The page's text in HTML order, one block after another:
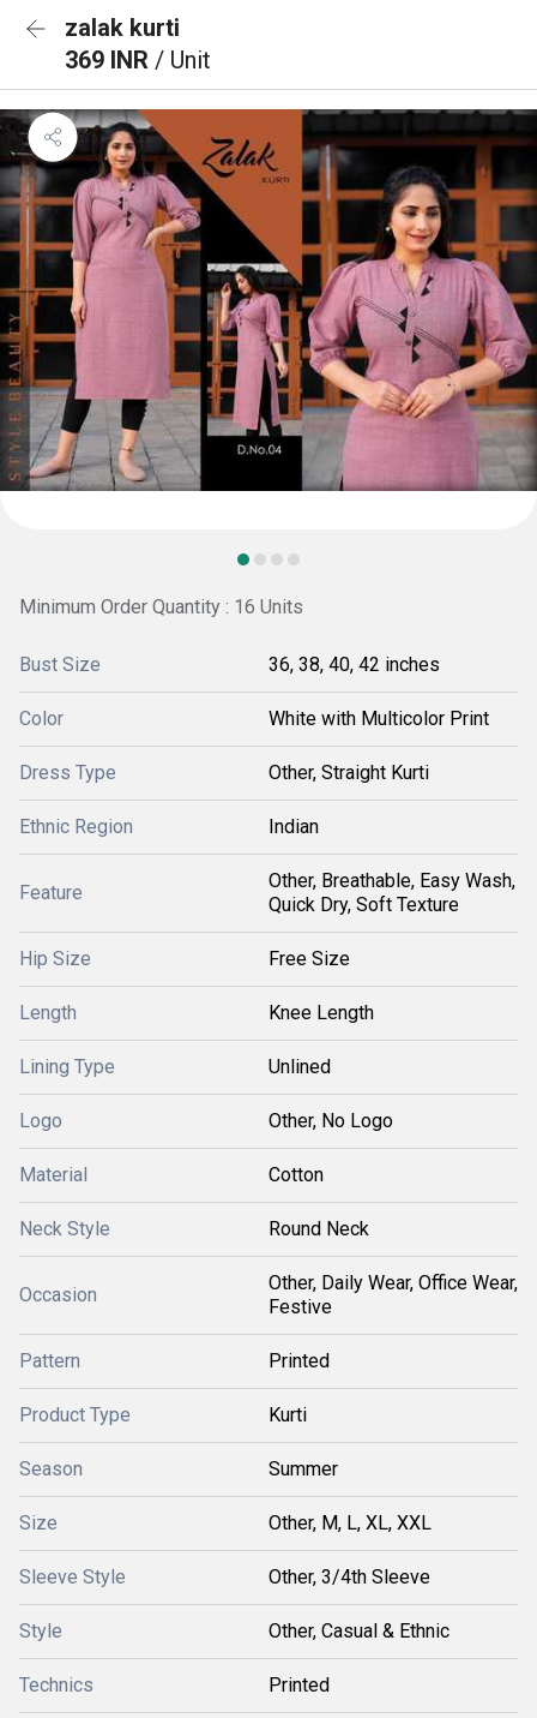
zalak kurti
369 INR / Unit
Minimum Order Quantity : 16 Units
Bust Size 36, 38, 40, 42 inches
Color White with Multicolor Print
Dress Type Other, Straight Kurti
Ethnic Region Indian
Feature
Other, Breathable, Easy Wash,
Quick Dry, Soft Texture
Hip Size Free Size
Length Knee Length
Lining Type Unlined
Logo Other, No Logo
Material Cotton
Neck Style Round Neck
Occasion
Other, Daily Wear, Office Wear,
Festive
Pattern Printed
Product Type Kurti
Season Summer
Size Other, M, L, XL, XXL
Sleeve Style Other, 3/4th Sleeve
Style Other, Casual & Ethnic
Technics Printed